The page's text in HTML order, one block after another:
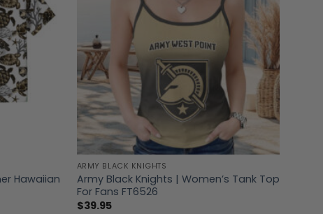
Hawaiian
ARMY BLACK KNIGHTS
Army Black Knights | Women’s Tank Top
For Fans FT6526
$39.95